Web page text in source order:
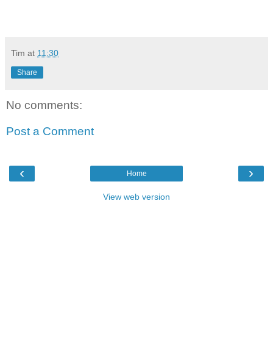
Tim at 11:30
Share
No comments:
Post a Comment
‹ ›
Home
View web version